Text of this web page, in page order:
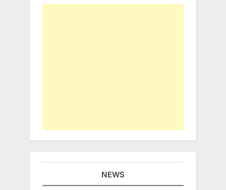
NEWS